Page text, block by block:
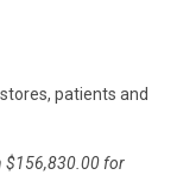
patients and
$156,830.00 for